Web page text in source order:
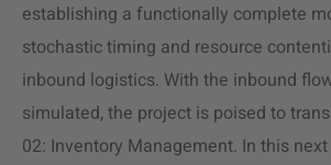
establishing a functionally complete
stochastic timing and resource
inbound logistics. With the inbound
simulated, the project is poised to
02: Inventory Management. In this